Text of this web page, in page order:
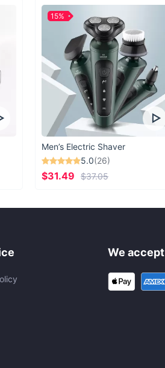
Men’s Electric Shaver
5.0(26)
$31.49 $37.05
15%
We accept